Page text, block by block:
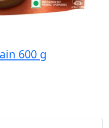
600 g